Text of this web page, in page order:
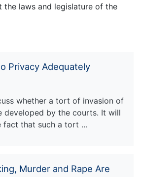
the laws and legislature of the
Privacy Adequately
whether a tort of invasion of
developed by the courts. It will
fact that such a tort …
Murder and Rape Are